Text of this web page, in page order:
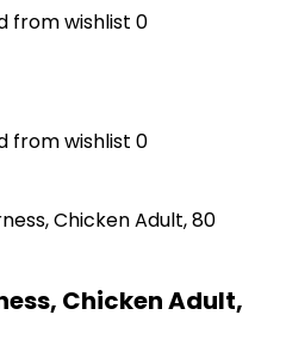
from wishlist 0
from wishlist 0
Chicken Adult,